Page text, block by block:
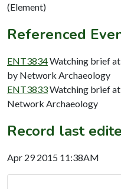
(Element)
Referenced
ENT3834Watching brief
by Network Archaeology
ENT3833Watching brief
Network Archaeology
Record last
Apr 29 2015 11:38AM